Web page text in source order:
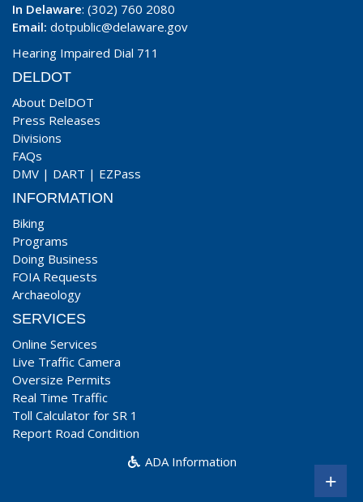
In Delaware: (302) 760 2080
Email: dotpublic@delaware.gov
Hearing Impaired Dial 711
DELDOT
About DelDOT
Press Releases
Divisions
FAQs
DMV | DART | EZPass
INFORMATION
Biking
Programs
Doing Business
FOIA Requests
Archaeology
SERVICES
Online Services
Live Traffic Camera
Oversize Permits
Real Time Traffic
Toll Calculator for SR 1
Report Road Condition
ADA Information
+